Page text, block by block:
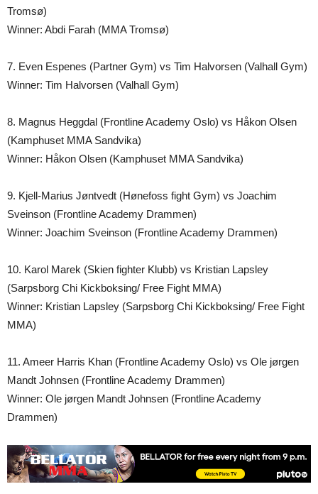
Tromsø)
Winner: Abdi Farah (MMA Tromsø)
7. Even Espenes (Partner Gym) vs Tim Halvorsen (Valhall Gym)
Winner: Tim Halvorsen (Valhall Gym)
8. Magnus Heggdal (Frontline Academy Oslo) vs Håkon Olsen
(Kamphuset MMA Sandvika)
Winner: Håkon Olsen (Kamphuset MMA Sandvika)
9. Kjell-Marius Jøntvedt (Hønefoss fight Gym) vs Joachim
Sveinson (Frontline Academy Drammen)
Winner: Joachim Sveinson (Frontline Academy Drammen)
10. Karol Marek (Skien fighter Klubb) vs Kristian Lapsley
(Sarpsborg Chi Kickboksing/ Free Fight MMA)
Winner: Kristian Lapsley (Sarpsborg Chi Kickboksing/ Free Fight
MMA)
11. Ameer Harris Khan (Frontline Academy Oslo) vs Ole jørgen
Mandt Johnsen (Frontline Academy Drammen)
Winner: Ole jørgen Mandt Johnsen (Frontline Academy
Drammen)